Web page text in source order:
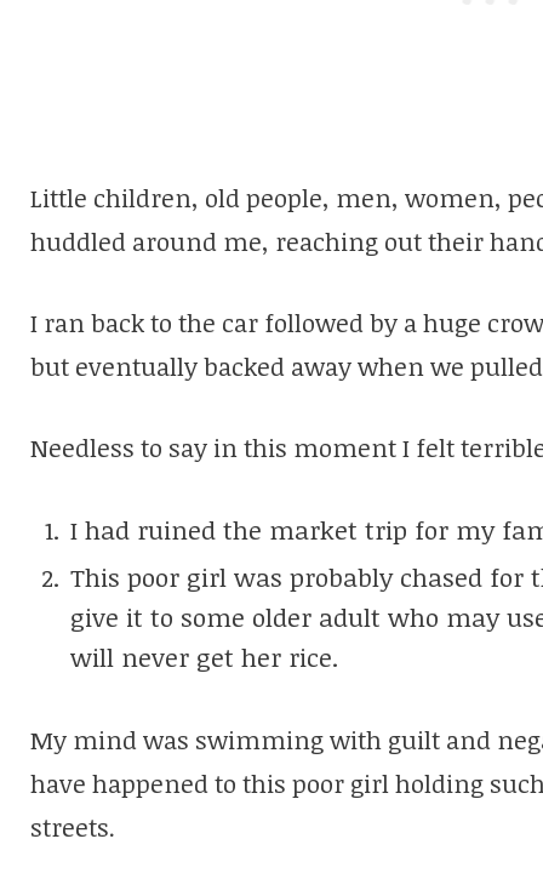
Little children, old people, men, women,
huddled around me, reaching out their
I ran back to the car followed by a huge
but eventually backed away when we
Needless to say in this moment I felt
I had ruined the market trip for my
This poor girl was probably chased for
give it to some older adult who may
will never get her rice.
My mind was swimming with guilt and
have happened to this poor girl holding
streets.